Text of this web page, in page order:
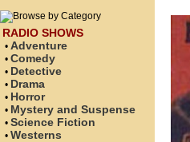
RADIO SHOWS
• Adventure
• Comedy
• Detective
• Drama
• Horror
• Mystery and Suspense
• Science Fiction
• Westerns